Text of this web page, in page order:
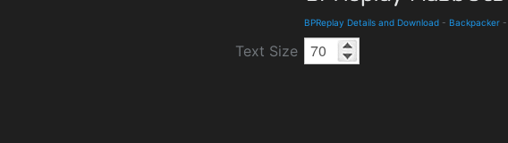
BPReplay Details and Download - Backpacker -
Text Size